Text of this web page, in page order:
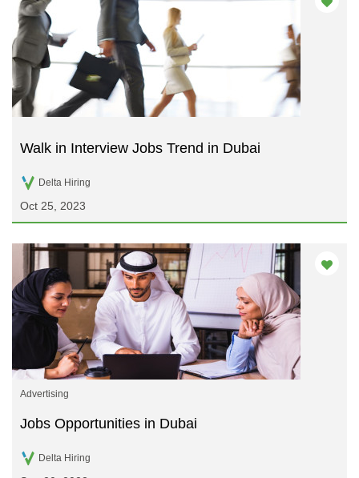
Walk in Interview Jobs Trend in Dubai
Delta Hiring
Oct 25, 2023
Advertising
Jobs Opportunities in Dubai
Delta Hiring